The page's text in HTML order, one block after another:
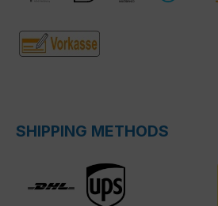
SHIPPING METHODS